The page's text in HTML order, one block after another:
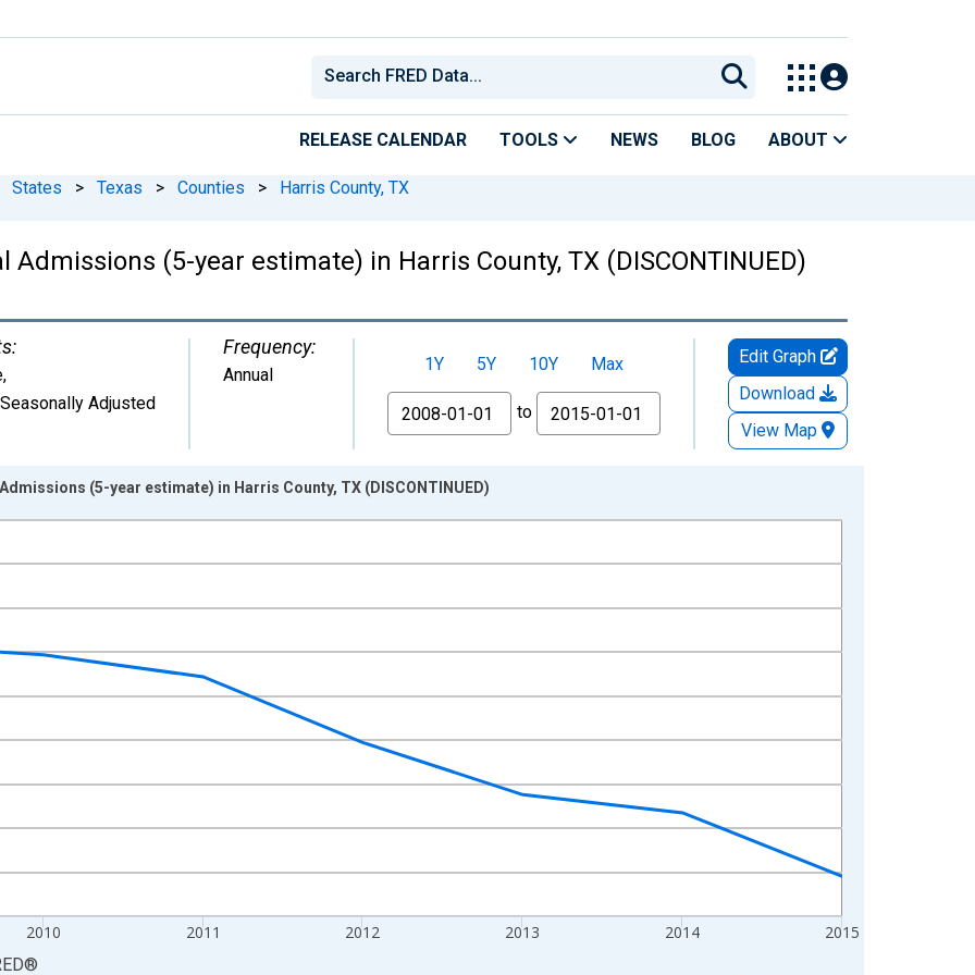
RELEASE CALENDAR TOOLS NEWS BLOG ABOUT
States > Texas > Counties > Harris County, TX
(5-year estimate) in Harris County, TX (DISCONTINUED)
,
Adjusted
Frequency:
Annual 1Y 5Y 10Y
Max
From
to
Edit Graph
Download
View Map
from 2008-01-01 1:00:00 to 2015-01-01 1:00:00.
2010 2011 2012 2013 2014 2015
(5-year estimate) in Harris County, TX (DISCONTINUED)
®